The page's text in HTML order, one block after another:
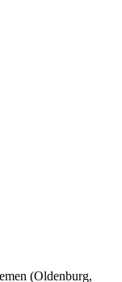
(Oldenburg,